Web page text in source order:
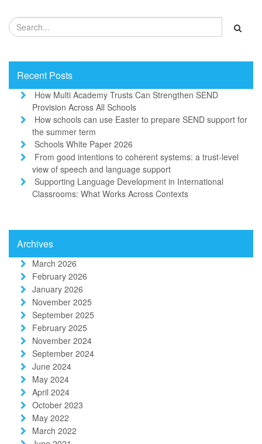
Recent Posts
How Multi Academy Trusts Can Strengthen SEND
Provision Across All Schools
How schools can use Easter to prepare SEND support for
the summer term
Schools White Paper 2026
From good intentions to coherent systems: a trust-level
view of speech and language support
Supporting Language Development in International
Classrooms: What Works Across Contexts
Archives
March 2026
February 2026
January 2026
November 2025
September 2025
February 2025
November 2024
September 2024
June 2024
May 2024
April 2024
October 2023
May 2022
March 2022